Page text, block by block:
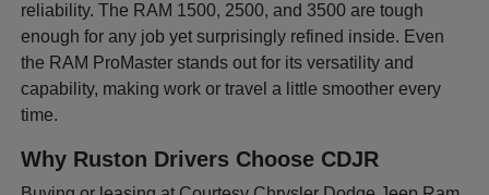
reliability. The RAM 1500, 2500, and 3500 are tough
enough for any job yet surprisingly refined inside. Even
the RAM ProMaster stands out for its versatility and
capability, making work or travel a little smoother every
time.
Why Ruston Drivers Choose CDJR